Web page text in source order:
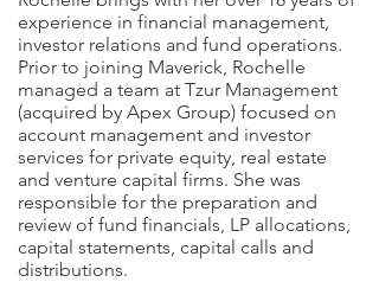
experience in financial management,
investor relations and fund operations.
Prior to joining Maverick, Rochelle
managed a team at Tzur Management
(acquired by Apex Group) focused on
account management and investor
services for private equity, real estate
and venture capital firms. She was
responsible for the preparation and
review of fund financials, LP allocations,
capital statements, capital calls and
distributions.